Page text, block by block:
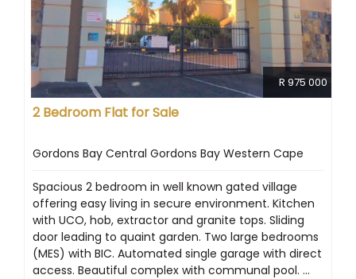
R 975 000
2 Bedroom Flat for Sale
Gordons Bay Central Gordons Bay Western Cape
Spacious 2 bedroom in well known gated village
offering easy living in secure environment. Kitchen
with UCO, hob, extractor and granite tops. Sliding
door leading to quaint garden. Two large bedrooms
(MES) with BIC. Automated single garage with direct
access. Beautiful complex with communal pool. ...